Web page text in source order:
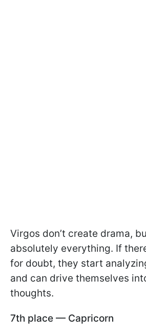
Virgos don’t create drama,
absolutely everything. If
for doubt, they start
and can drive themselves
thoughts.
7th place — Capricorn